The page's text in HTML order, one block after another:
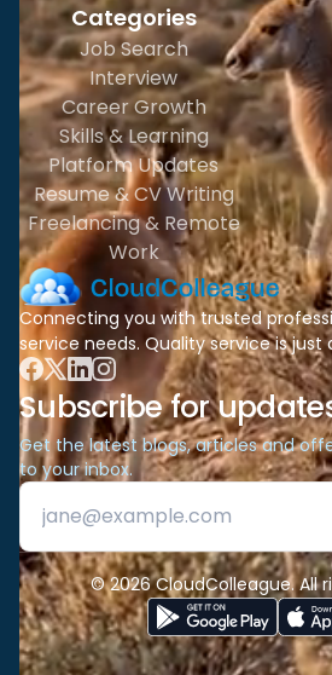
Categories
Job Search
Interview
Career Growth
Skills & Learning
Platform Updates
Resume & CV Writing
Freelancing & Remote
Work
Connecting you with trusted
service needs. Quality service is just
Subscribe for
Get the latest blogs, articles and
to your inbox.
© 2026 CloudColleague. All